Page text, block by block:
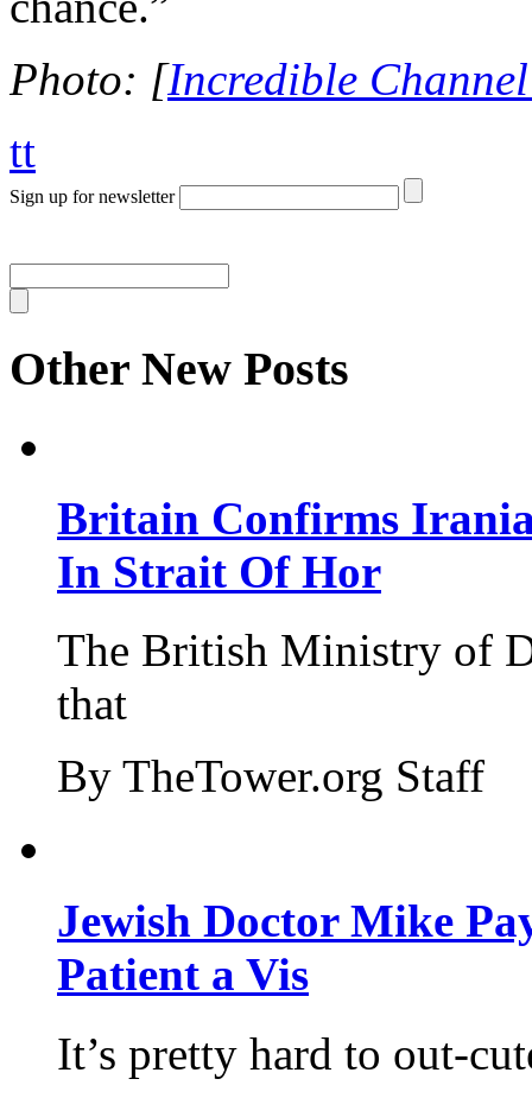
Photo: [Incredible
tt
Sign up for newsletter
Other New Posts
Britain Confirms
In Strait Of Hor
The British Ministry of
that
By TheTower.org Staff
Jewish Doctor Mike
Patient a Vis
It’s pretty hard to out-